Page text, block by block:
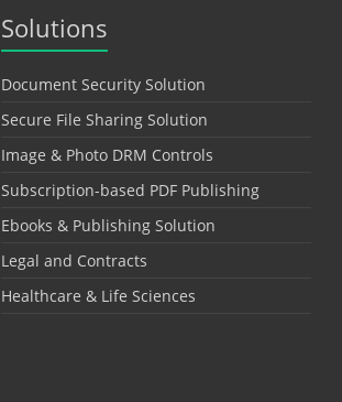
Solutions
Document Security Solution
Secure File Sharing Solution
Image & Photo DRM Controls
Subscription-based PDF Publishing
Ebooks & Publishing Solution
Legal and Contracts
Healthcare & Life Sciences